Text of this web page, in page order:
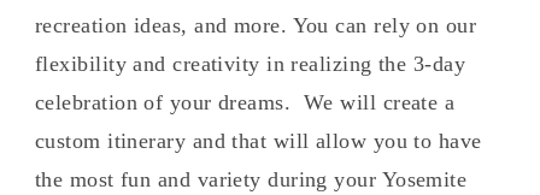
recreation ideas, and more. You can rely on our
flexibility and creativity in realizing the 3-day
celebration of your dreams. We will create a
custom itinerary and that will allow you to have
the most fun and variety during your Yosemite